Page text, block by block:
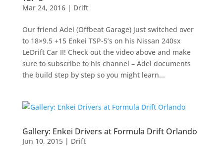
Mar 24, 2016| Drift
Our friend Adel (Offbeat Garage) just switched over
to 18×9.5 +15 Enkei TSP-5’s on his Nissan 240sx
LeDrift Car II! Check out the video above and make
sure to subscribe to his channel – Adel documents
the build step by step so you might learn...
Gallery: Enkei Drivers at Formula Drift Orlando
Jun 10, 2015| Drift